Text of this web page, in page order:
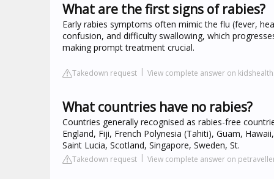
What are the first signs of rabies?
Early rabies symptoms often mimic the flu (fever,
confusion, and difficulty swallowing, which
making prompt treatment crucial.
Takedown request View complete answer on
What countries have no rabies?
Countries generally recognised as rabies-free
England, Fiji, French Polynesia (Tahiti), Guam,
Saint Lucia, Scotland, Singapore, Sweden, St.
Takedown request View complete answer on